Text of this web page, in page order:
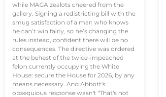
while MAGA zealots cheered from the
gallery. Signing a redistricting bill with the
smug satisfaction of a man who knows
he can’t win fairly, so he’s changing the
rules instead, confident there will be no
consequences. The directive was ordered
at the behest of the twice-impeached
felon currently occupying the White
House: secure the House for 2026, by any
means necessary. And Abbott's
obsequious response wasn't "That's not